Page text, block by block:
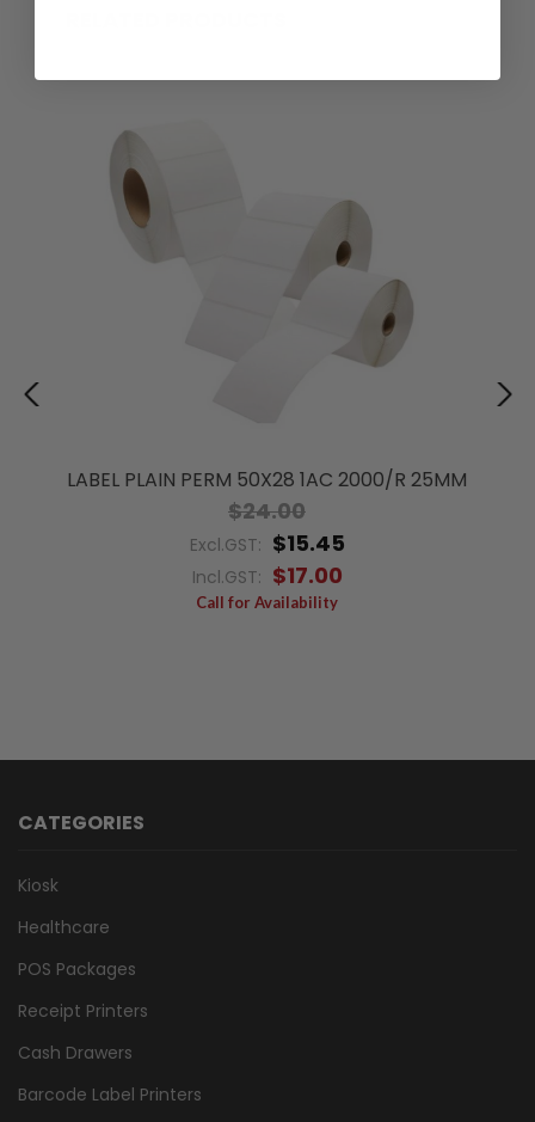
LABEL PLAIN PERM 50X28 1AC 2000/R 25MM
$24.00
Excl.GST: $15.45
Incl.GST: $17.00
Call for Availability
CATEGORIES
Kiosk
Healthcare
POS Packages
Receipt Printers
Cash Drawers
Barcode Label Printers